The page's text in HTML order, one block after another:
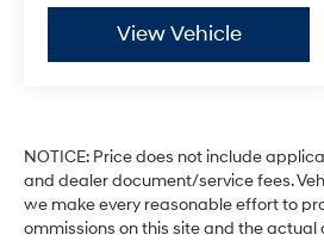
View Vehicle
NOTICE: Price does not include
and dealer document/service fees.
we make every reasonable effort to
ommissions on this site and the